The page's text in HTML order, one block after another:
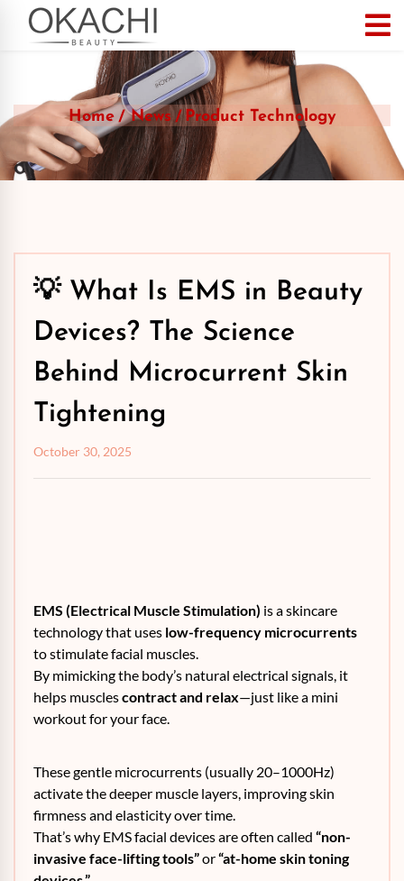
Home News Product Technology
💡 What Is EMS in Beauty
Devices? The Science
Behind Microcurrent Skin
Tightening
October 30, 2025
EMS (Electrical Muscle Stimulation) is a skincare
technology that uses low-frequency microcurrents
to stimulate facial muscles.
By mimicking the body’s natural electrical signals, it
helps musclescontract and relax—just like a mini
workout for your face.
These gentle microcurrents (usually 20–1000Hz)
activate the deeper muscle layers, improving skin
firmness and elasticity over time.
That’s why EMS facial devices are often called “non-
invasive face-lifting tools”or“at-home skin toning